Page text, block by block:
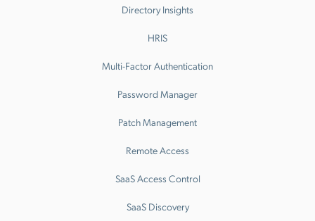
Directory Insights
HRIS
Multi-Factor Authentication
Password Manager
Patch Management
Remote Access
SaaS Access Control
SaaS Discovery